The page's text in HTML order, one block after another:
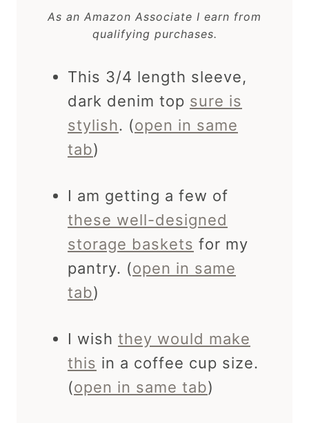
As an Amazon Associate I earn from
qualifying purchases.
This 3/4 length sleeve,
dark denim top sure is
stylish. (open in same
tab)
I am getting a few of
these well-designed
storage baskets for my
pantry. (open in same
tab)
I wish they would make
this in a coffee cup size.
(open in same tab)